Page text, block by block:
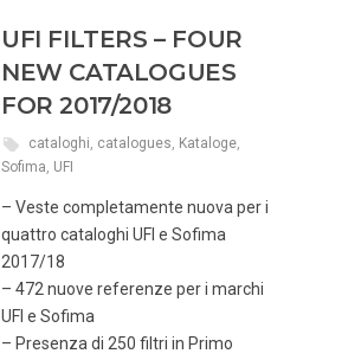
UFI FILTERS – FOUR
NEW CATALOGUES
FOR 2017/2018
cataloghi, catalogues, Kataloge,
Sofima, UFI
– Veste completamente nuova per i
quattro cataloghi UFI e Sofima
2017/18
– 472 nuove referenze per i marchi
UFI e Sofima
– Presenza di 250 filtri in Primo